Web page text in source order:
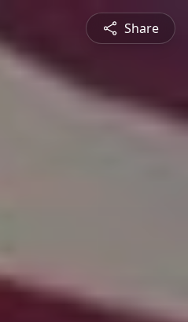
Share